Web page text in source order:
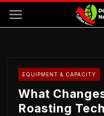
EQUIPMENT & CAPACITY
What
Roasting